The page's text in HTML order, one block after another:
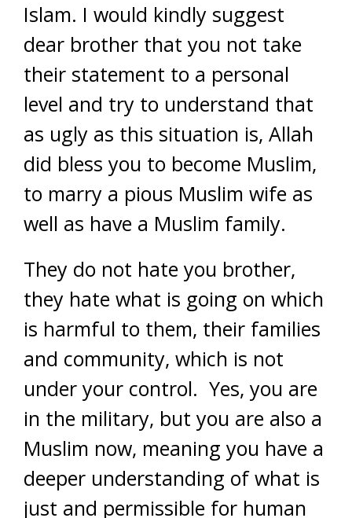
Islam. I would kindly suggest
dear brother that you not take
their statement to a personal
level and try to understand that
as ugly as this situation is, Allah
did bless you to become Muslim,
to marry a pious Muslim wife as
well as have a Muslim family.
They do not hate you brother,
they hate what is going on which
is harmful to them, their families
and community, which is not
under your control. Yes, you are
in the military, but you are also a
Muslim now, meaning you have a
deeper understanding of what is
just and permissible for human